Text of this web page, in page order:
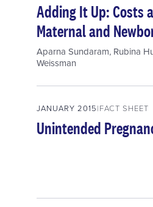
Adding It Up: Costs
Maternal and
Aparna Sundaram, Rubina
Weissman
JANUARY 2015 FACT SHEET
Unintended